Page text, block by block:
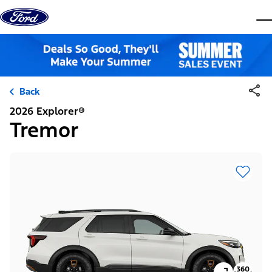
Skip to content
Back
2026 Explorer®
Tremor